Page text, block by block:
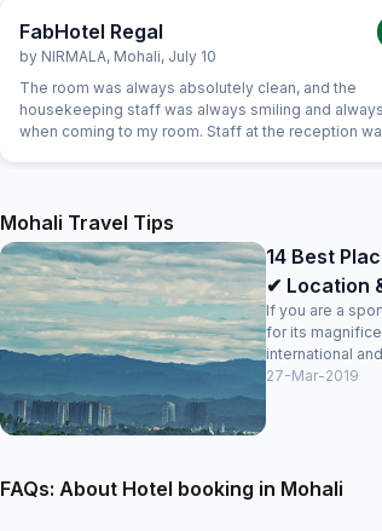
FabHotel Regal
by NIRMALA, Mohali, July 10
The room was always absolutely clean, and the
housekeeping staff was always smiling and
when coming to my room. Staff at the reception
desk.
Mohali Travel Tips
14 Best
✔ Location
If you are a
for its
international
27-Mar-2019
FAQs: About Hotel booking in Mohali